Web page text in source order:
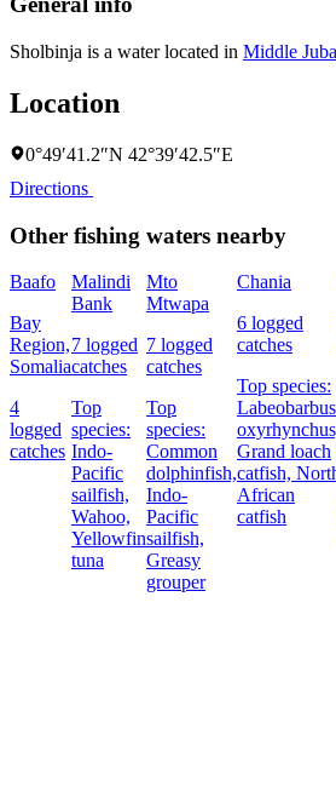
Sholbinja is a water located in Middle Juba
Location
0°49′41.2″N 42°39′42.5″E
Directions
Other fishing waters nearby
Baafo
Bay
Region,
Somalia
4
logged
catches
Malindi
Bank
7 logged
catches
Top
species:
Indo-
Pacific
sailfish,
Wahoo,
Yellowfin
tuna
Mto
Mtwapa
7 logged
catches
Top
species:
Common
dolphinfish,
Indo-
Pacific
sailfish,
Greasy
grouper
Chania
6 logged
catches
Top species:
Labeobarbus
Grand loach
catfish,
African
catfish